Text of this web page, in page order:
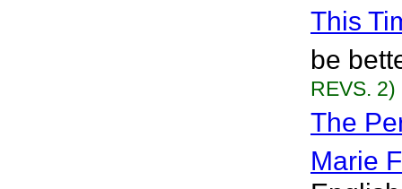
This
be
REVS. 2)
The
Marie